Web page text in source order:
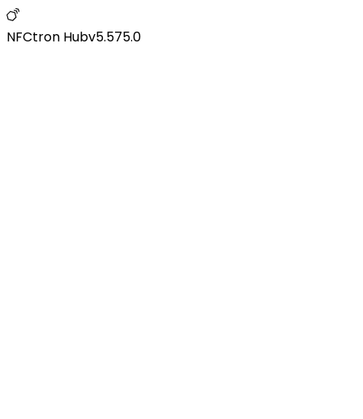
NFCtron Hubv5.575.0